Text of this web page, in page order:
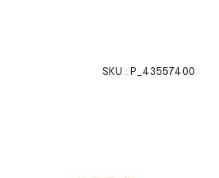
SKU : P_43557400